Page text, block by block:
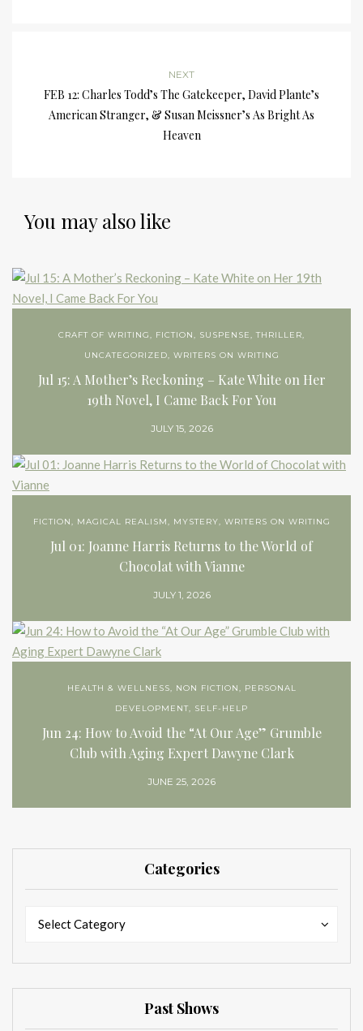
NEXT
FEB 12: Charles Todd’s The Gatekeeper, David Plante’s
American Stranger, & Susan Meissner’s As Bright As
Heaven
You may also like
CRAFT OF WRITING, FICTION, SUSPENSE, THRILLER,
UNCATEGORIZED, WRITERS ON WRITING
Jul 15: A Mother’s Reckoning – Kate White on Her
19th Novel, I Came Back For You
JULY 15, 2026
FICTION, MAGICAL REALISM, MYSTERY, WRITERS ON WRITING
Jul 01: Joanne Harris Returns to the World of
Chocolat with Vianne
JULY 1, 2026
HEALTH & WELLNESS, NON FICTION, PERSONAL
DEVELOPMENT, SELF-HELP
Jun 24: How to Avoid the “At Our Age” Grumble
Club with Aging Expert Dawyne Clark
JUNE 25, 2026
Categories
Select Category
Past Shows